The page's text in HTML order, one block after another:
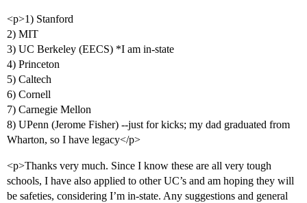
<p>1) Stanford
2) MIT
3) UC Berkeley (EECS) *I am in-state
4) Princeton
5) Caltech
6) Cornell
7) Carnegie Mellon
8) UPenn (Jerome Fisher) --just for kicks; my dad graduated from
Wharton, so I have legacy</p>
<p>Thanks very much. Since I know these are all very tough
schools, I have also applied to other UC’s and am hoping they will
be safeties, considering I’m in-state. Any suggestions and general